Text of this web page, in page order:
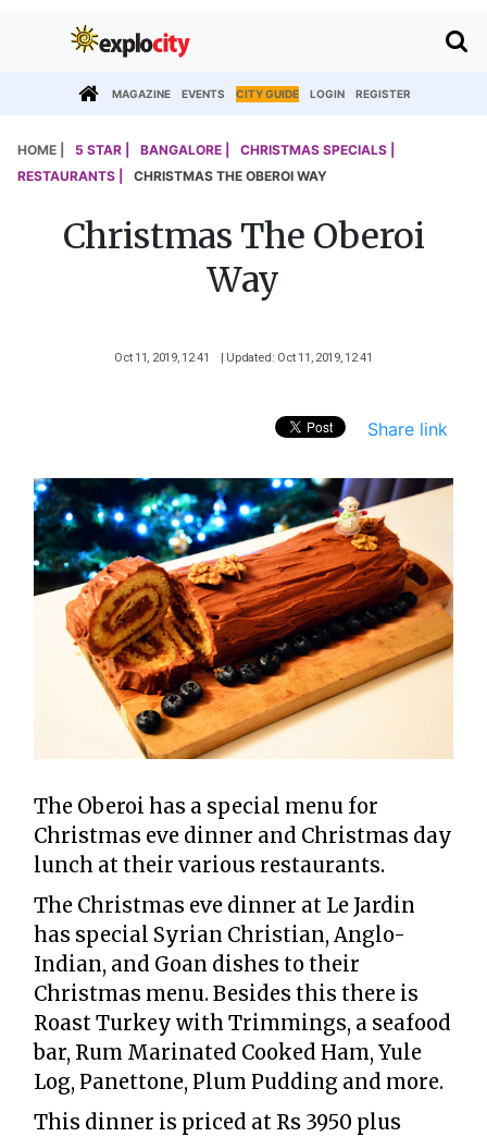
MAGAZINE EVENTS CITY GUIDE LOGIN REGISTER
HOME | 5 STAR | BANGALORE |
CHRISTMAS SPECIALS |
RESTAURANTS |
CHRISTMAS THE OBEROI WAY
Christmas The Oberoi
Way
Oct 11, 2019, 12 41 | Updated: Oct 11, 2019, 12 41
Share link
The Oberoi has a special menu for
Christmas eve dinner and Christmas day
lunch at their various restaurants.
The Christmas eve dinner at Le Jardin
has special Syrian Christian, Anglo-
Indian, and Goan dishes to their
Christmas menu. Besides this there is
Roast Turkey with Trimmings, a seafood
bar, Rum Marinated Cooked Ham, Yule
Log, Panettone, Plum Pudding and more.
This dinner is priced at Rs 3950 plus